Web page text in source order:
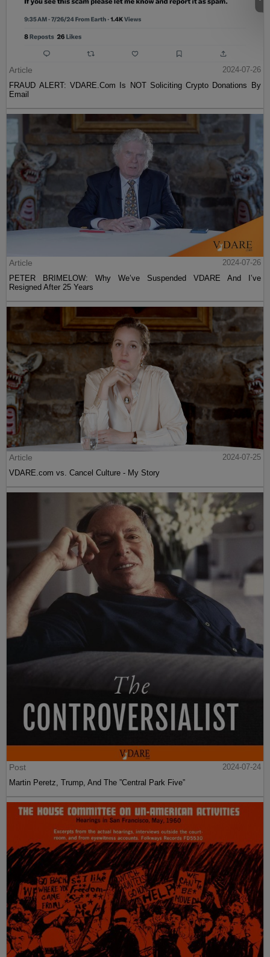
Article
2024-07-26
FRAUD ALERT: VDARE.Com Is NOT Soliciting Crypto Donations By
Email
Article
2024-07-26
PETER BRIMELOW: Why We’ve Suspended VDARE And I’ve
Resigned After 25 Years
Article
2024-07-25
VDARE.com vs. Cancel Culture - My Story
Post
2024-07-24
Martin Peretz, Trump, And The ”Central Park Five”